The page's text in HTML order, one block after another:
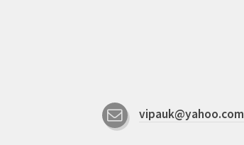
vipauk@yahoo.com